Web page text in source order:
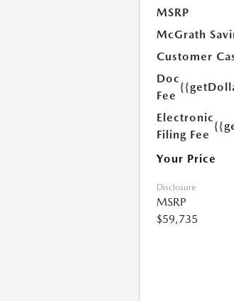
MSRP
McGrath
Customer
Doc
Fee
Electronic
Filing Fee
Your Price
Disclosure
MSRP
$59,735